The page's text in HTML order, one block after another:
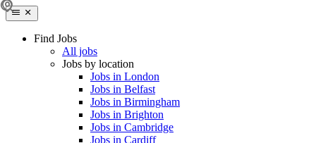
Find Jobs
All jobs
Jobs by location
Jobs in London
Jobs in Belfast
Jobs in Birmingham
Jobs in Brighton
Jobs in Cambridge
Jobs in Cardiff